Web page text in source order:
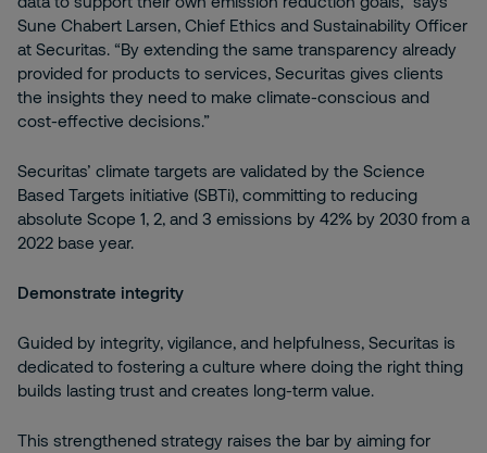
Sune Chabert Larsen, Chief Ethics and Sustainability Officer
at Securitas. “By extending the same transparency already
provided for products to services, Securitas gives clients
the insights they need to make climate-conscious and
cost-effective decisions.”
Securitas’ climate targets are validated by the Science
Based Targets initiative (SBTi), committing to reducing
absolute Scope 1, 2, and 3 emissions by 42% by 2030 from a
2022 base year.
Demonstrate integrity
Guided by integrity, vigilance, and helpfulness, Securitas is
dedicated to fostering a culture where doing the right thing
builds lasting trust and creates long-term value.
This strengthened strategy raises the bar by aiming for